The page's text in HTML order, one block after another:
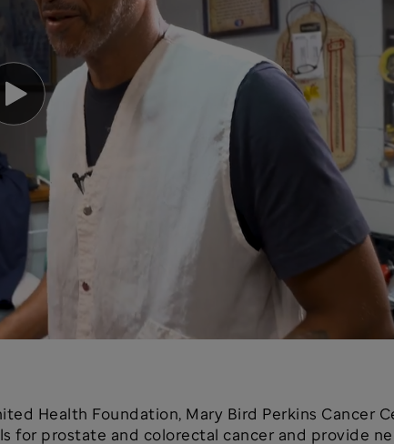
Health Foundation, Mary Bird Perkins Cancer
for prostate and colorectal cancer and provide